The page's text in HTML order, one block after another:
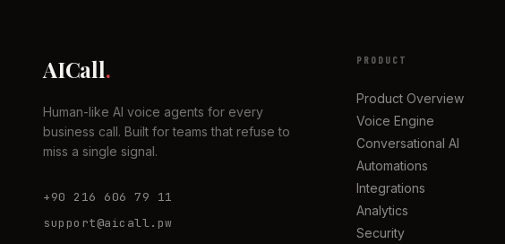
AICall.
Human-like AI voice agents for every
business call. Built for teams that refuse to
miss a single signal.
+90 216 606 79 11
support@aicall.pw
PRODUCT
Product Overview
Voice Engine
Conversational AI
Automations
Integrations
Analytics
Security